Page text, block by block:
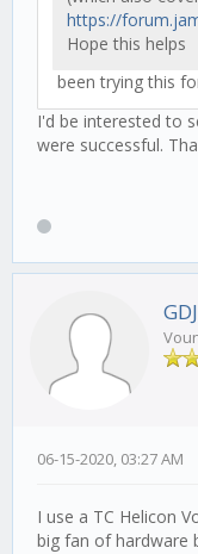
https://
Hope this helps
been trying this
I'd be interested to
were successful.
GDJ
06-15-2020, 03:27 AM
I use a TC Helicon
big fan of hardware